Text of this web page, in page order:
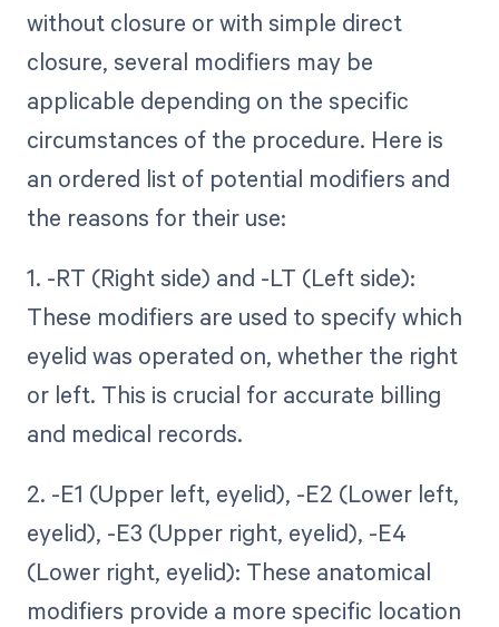
without closure or with simple direct
closure, several modifiers may be
applicable depending on the specific
circumstances of the procedure. Here is
an ordered list of potential modifiers and
the reasons for their use:
1. -RT (Right side) and -LT (Left side):
These modifiers are used to specify which
eyelid was operated on, whether the right
or left. This is crucial for accurate billing
and medical records.
2. -E1 (Upper left, eyelid), -E2 (Lower left,
eyelid), -E3 (Upper right, eyelid), -E4
(Lower right, eyelid): These anatomical
modifiers provide a more specific location